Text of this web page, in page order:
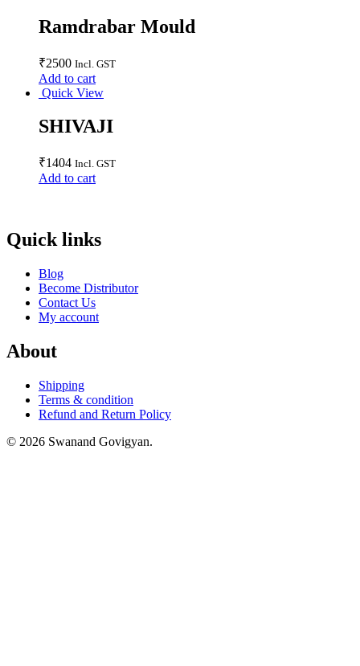
Ramdrabar Mould
₹2500 Incl. GST
Add to cart
Quick View
SHIVAJI
₹1404 Incl. GST
Add to cart
Quick links
Blog
Become Distributor
Contact Us
My account
About
Shipping
Terms & condition
Refund and Return Policy
© 2026 Swanand Govigyan.